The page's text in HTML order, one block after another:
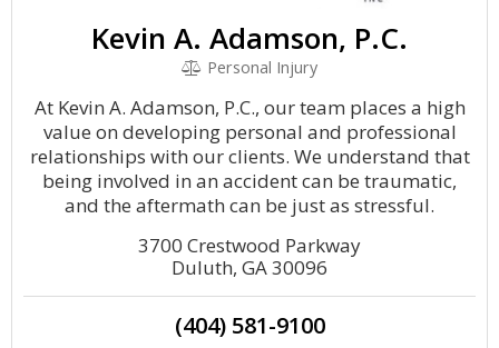
Kevin A. Adamson, P.C.
Personal Injury
At Kevin A. Adamson, P.C., our team places a high
value on developing personal and professional
relationships with our clients. We understand that
being involved in an accident can be traumatic,
and the aftermath can be just as stressful.
3700 Crestwood Parkway
Duluth, GA 30096
(404) 581-9100